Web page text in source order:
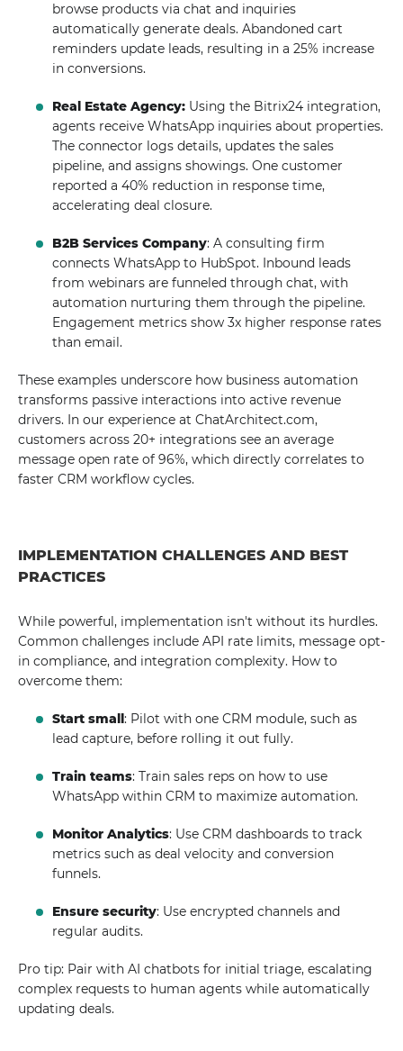
browse products via chat and inquiries
automatically generate deals. Abandoned cart
reminders update leads, resulting in a 25% increase
in conversions.
Real Estate Agency: Using the Bitrix24 integration,
agents receive WhatsApp inquiries about properties.
The connector logs details, updates the sales
pipeline, and assigns showings. One customer
reported a 40% reduction in response time,
accelerating deal closure.
B2B Services Company: A consulting firm
connects WhatsApp to HubSpot. Inbound leads
from webinars are funneled through chat, with
automation nurturing them through the pipeline.
Engagement metrics show 3x higher response rates
than email.
These examples underscore how business automation
transforms passive interactions into active revenue
drivers. In our experience at ChatArchitect.com,
customers across 20+ integrations see an average
message open rate of 96%, which directly correlates to
faster CRM workflow cycles.
IMPLEMENTATION CHALLENGES AND BEST
PRACTICES
While powerful, implementation isn't without its hurdles.
Common challenges include API rate limits, message opt-
in compliance, and integration complexity. How to
overcome them:
Start small: Pilot with one CRM module, such as
lead capture, before rolling it out fully.
Train teams: Train sales reps on how to use
WhatsApp within CRM to maximize automation.
Monitor Analytics: Use CRM dashboards to track
metrics such as deal velocity and conversion
funnels.
Ensure security: Use encrypted channels and
regular audits.
Pro tip: Pair with AI chatbots for initial triage, escalating
complex requests to human agents while automatically
updating deals.